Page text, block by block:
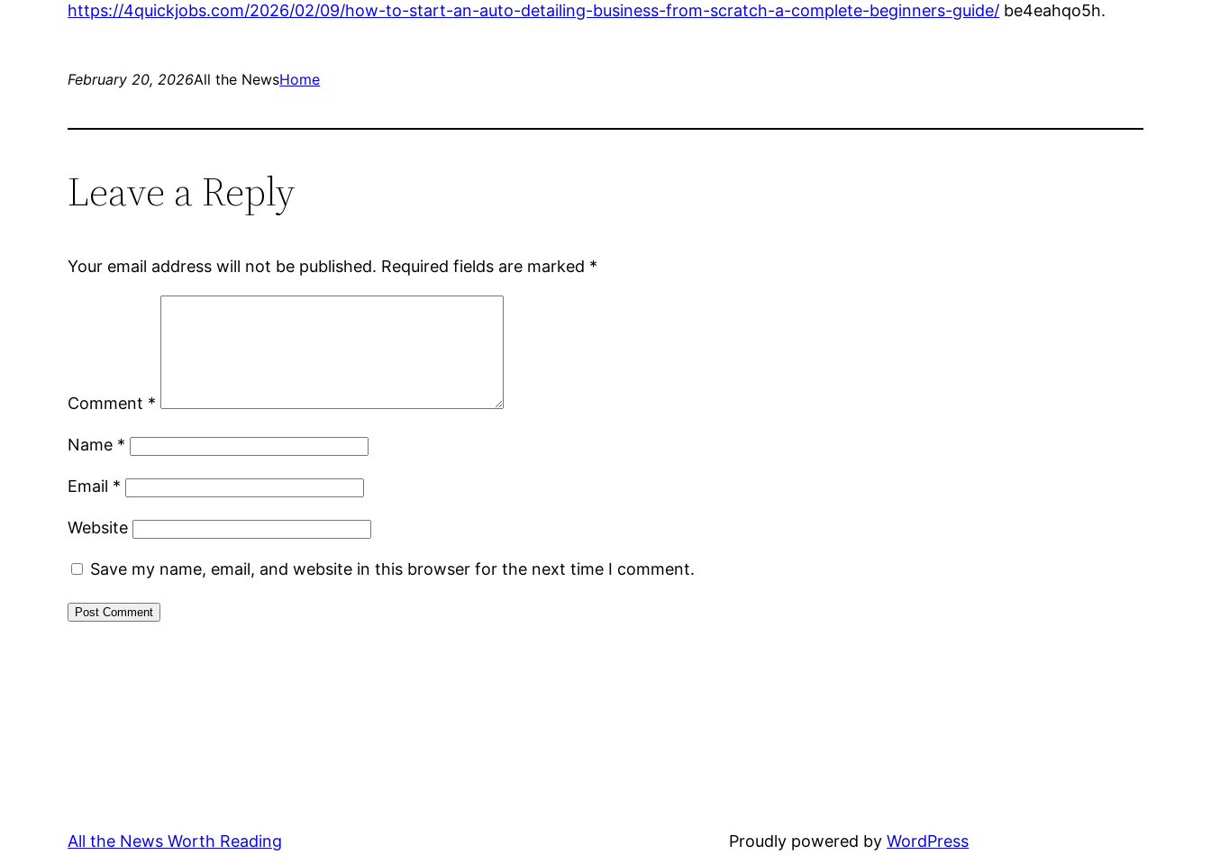
https://4quickjobs.com/2026/02/09/how-to-start-an-auto-detailing-business-from-scratch-a-complete-beginners-guide/ be4eahqo5h.
February 20, 2026All the NewsHome
Leave a Reply
Your email address will not be published. Required fields are marked *
Comment *
Name *
Email *
Website
Save my name, email, and website in this browser for the next time I comment.
All the News Worth Reading Proudly powered byWordPress